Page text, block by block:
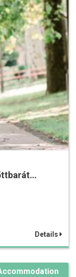
Details